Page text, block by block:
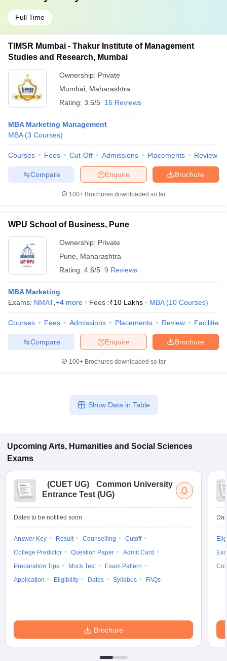
Full Time
TIMSR Mumbai - Thakur Institute of Management
Studies and Research, Mumbai
Ownership: Private
Mumbai Maharashtra
Rating: 3.5/5 16 Reviews
MBA Marketing Management
MBA (3 Courses)
Courses Fees Cut-Off Admissions Placements Review
Brochure
Enquire
Compare
100+ Brochures downloaded so far
WPU School of Business, Pune
Ownership: Private
Pune
Maharashtra
Rating: 4.6/5 9 Reviews
MBA Marketing
Exams: NMAT +4 more Fees :₹10 Lakhs MBA (10 Courses)
Courses Fees Admissions Placements Review Facilities
Brochure
Enquire
Compare
100+ Brochures downloaded so far
Show Data in Table
Upcoming Arts, Humanities and Social Sciences
Exams
(CUET UG)
Common University
Entrance Test (UG)
Dates to be notified soon
Answer Key Result Counselling
Cutoff
College Predictor
Question Paper
Admit Card
Preparation Tips
Mock Test
Exam Pattern
Application
Eligibility Dates Syllabus FAQs
Brochure